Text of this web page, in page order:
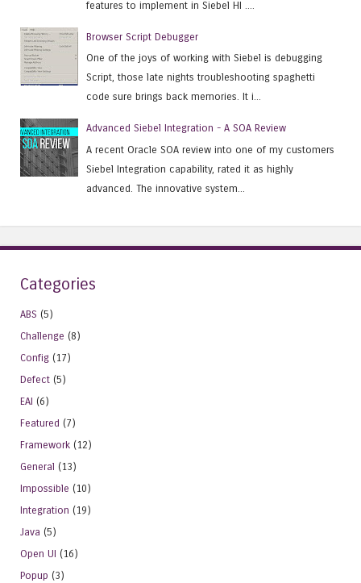
features to implement in Siebel HI ....
Browser Script Debugger
One of the joys of working with Siebel is debugging
Script, those late nights troubleshooting spaghetti
code sure brings back memories. It i...
Advanced Siebel Integration - A SOA Review
A recent Oracle SOA review into one of my customers
Siebel Integration capability, rated it as highly
advanced. The innovative system...
Categories
ABS (5)
Challenge (8)
Config (17)
Defect (5)
EAI (6)
Featured (7)
Framework (12)
General (13)
Impossible (10)
Integration (19)
Java (5)
Open UI (16)
Popup (3)